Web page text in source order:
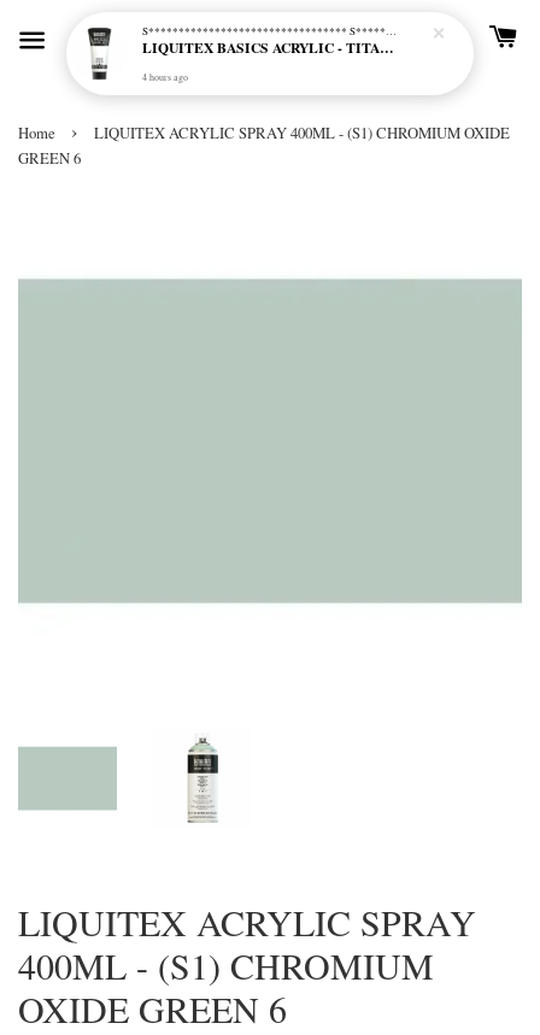
Home ›
LIQUITEX ACRYLIC SPRAY 400ML - (S1) CHROMIUM OXIDE
GREEN 6
LIQUITEX ACRYLIC SPRAY
400ML - (S1) CHROMIUM
OXIDE GREEN 6
S********************************* S*********************************
LIQUITEX BASICS ACRYLIC - TITANIUM WHITE (432)
4 hours ago